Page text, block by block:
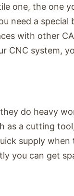
one, the one
need a
with other
CNC system,
do heavy
as a cutting
supply
you can get